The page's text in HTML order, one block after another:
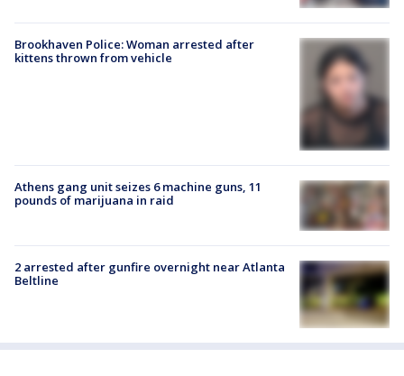
Brookhaven Police: Woman arrested after
kittens thrown from vehicle
Athens gang unit seizes 6 machine guns, 11
pounds of marijuana in raid
2 arrested after gunfire overnight near Atlanta
Beltline